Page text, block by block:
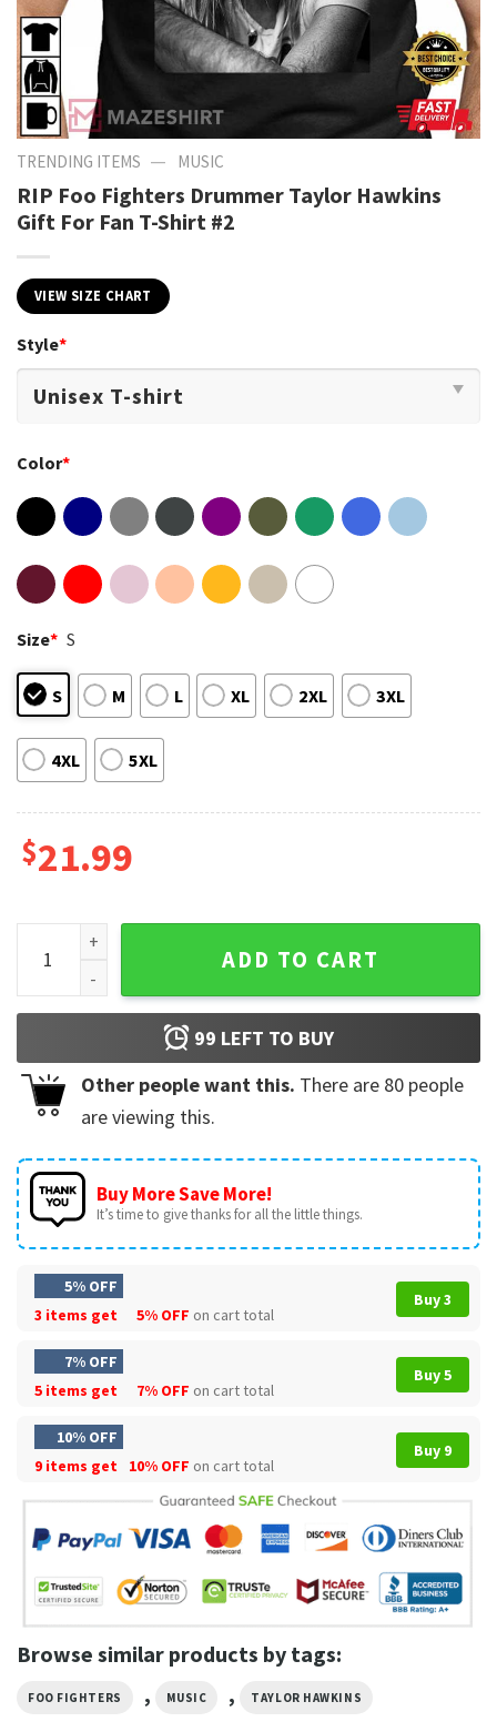
TRENDING ITEMS — MUSIC
RIP Foo Fighters Drummer Taylor Hawkins
Gift For Fan T-Shirt #2
VIEW SIZE CHART
Style*
Color*
Size* S
S M L XL 2XL 3XL
4XL 5XL
$21.99
RIP Foo Fighters Drummer Taylor Hawkins Gift For Fan T-
ADD TO CART
99 LEFT TO BUY
Other people want this. There are 80 people
are viewing this.
Buy More Save More!
It’s time to give thanks for all the little things.
5% OFF
3 items get
5% OFF on cart total
Buy 3
7% OFF
5 items get
7% OFF on cart total
Buy 5
10% OFF
9 items get
10% OFF on cart total
Buy 9
Browse similar products by tags:
FOO FIGHTERS , MUSIC , TAYLOR HAWKINS